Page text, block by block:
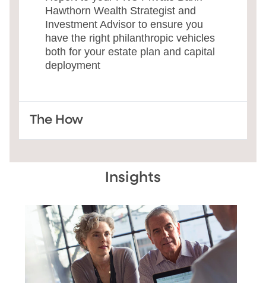
Hawthorn Wealth Strategist and
Investment Advisor to ensure you
have the right philanthropic vehicles
both for your estate plan and capital
deployment
The How
Insights